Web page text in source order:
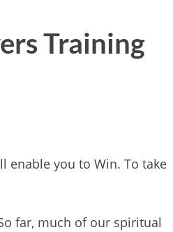
Training
enable you to Win. To take
far, much of our spiritual